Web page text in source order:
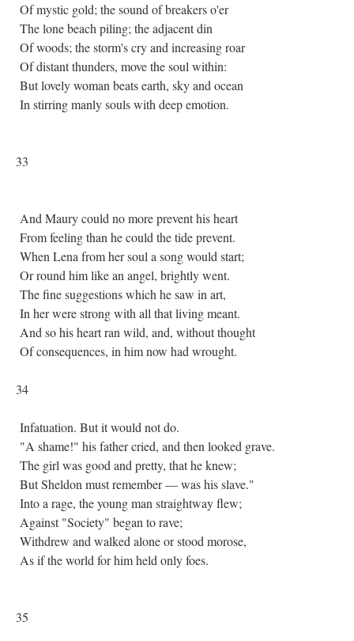
Of mystic gold; the sound of breakers o'er
The lone beach piling; the adjacent din
Of woods; the storm's cry and increasing roar
Of distant thunders, move the soul within:
But lovely woman beats earth, sky and ocean
In stirring manly souls with deep emotion.
33
And Maury could no more prevent his heart
From feeling than he could the tide prevent.
When Lena from her soul a song would start;
Or round him like an angel, brightly went.
The fine suggestions which he saw in art,
In her were strong with all that living meant.
And so his heart ran wild, and, without thought
Of consequences, in him now had wrought.
34
Infatuation. But it would not do.
"A shame!" his father cried, and then looked grave.
The girl was good and pretty, that he knew;
But Sheldon must remember — was his slave."
Into a rage, the young man straightway flew;
Against "Society" began to rave;
Withdrew and walked alone or stood morose,
As if the world for him held only foes.
35